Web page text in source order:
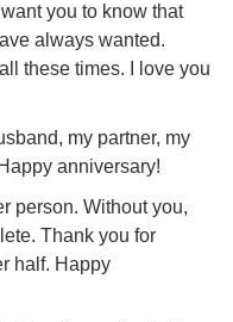
you to know that
always wanted.
these times. I love you
my partner, my
anniversary!
person. Without you,
Thank you for
half. Happy